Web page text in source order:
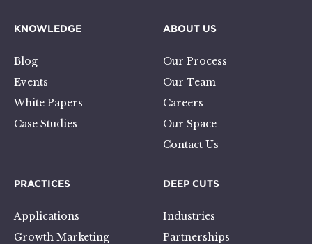
KNOWLEDGE
Blog
Events
White Papers
Case Studies
ABOUT US
Our Process
Our Team
Careers
Our Space
Contact Us
PRACTICES
Applications
Growth Marketing
DEEP CUTS
Industries
Partnerships